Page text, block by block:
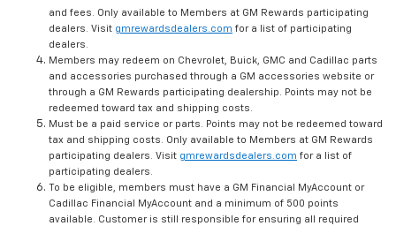
and fees. Only available to Members at GM Rewards participating
dealers. Visit gmrewardsdealers.com for a list of participating
dealers.
Members may redeem on Chevrolet, Buick, GMC and Cadillac parts
and accessories purchased through a GM accessories website or
through a GM Rewards participating dealership. Points may not be
redeemed toward tax and shipping costs.
Must be a paid service or parts. Points may not be redeemed toward
tax and shipping costs. Only available to Members at GM Rewards
participating dealers. Visit gmrewardsdealers.com for a list of
participating dealers.
To be eligible, members must have a GM Financial MyAccount or
Cadillac Financial MyAccount and a minimum of 500 points
available. Customer is still responsible for ensuring all required